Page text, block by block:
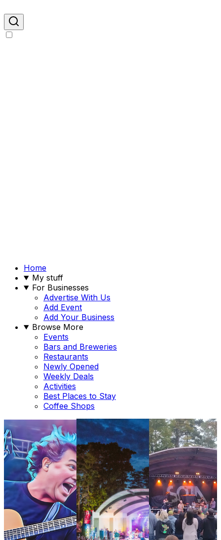
Home
My stuff
For Businesses
Advertise With Us
Add Event
Add Your Business
Browse More
Events
Bars and Breweries
Restaurants
Newly Opened
Weekly Deals
Activities
Best Places to Stay
Coffee Shops